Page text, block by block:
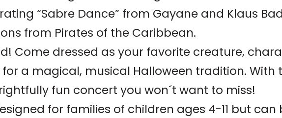
“Sabre Dance” from Gayane and Klaus
from Pirates of the Caribbean.
Come dressed as your favorite creature,
a magical, musical Halloween tradition. With
fun concert you won´t want to miss!
for families of children ages 4-11 but can